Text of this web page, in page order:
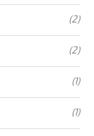
(2)
(2)
(1)
(1)